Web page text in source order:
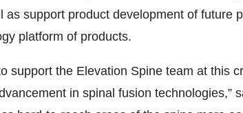
as support product development of future
platform of products.
support the Elevation Spine team at this
in spinal fusion technologies,”